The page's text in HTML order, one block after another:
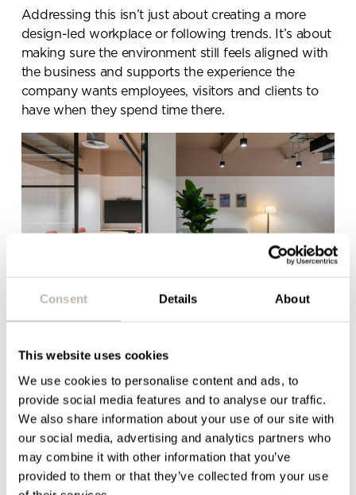
Consent Details About
This website uses cookies
We use cookies to personalise content and ads, to
provide social media features and to analyse our traffic.
We also share information about your use of our site with
our social media, advertising and analytics partners who
may combine it with other information that you’ve
provided to them or that they’ve collected from your use
Addressing this isn’t just about creating a more
design-led workplace or following trends. It’s about
making sure the environment still feels aligned with
the business and supports the experience the
company wants employees, visitors and clients to
have when they spend time there.
Recruitment and
retention feel like hard
work
The workplace has become a far more visible part
of the overall employee experience than it was
previously. Today, the office has the potential to
Send a
message.
Please complete the form
below and a member of our
team will be in touch shortly